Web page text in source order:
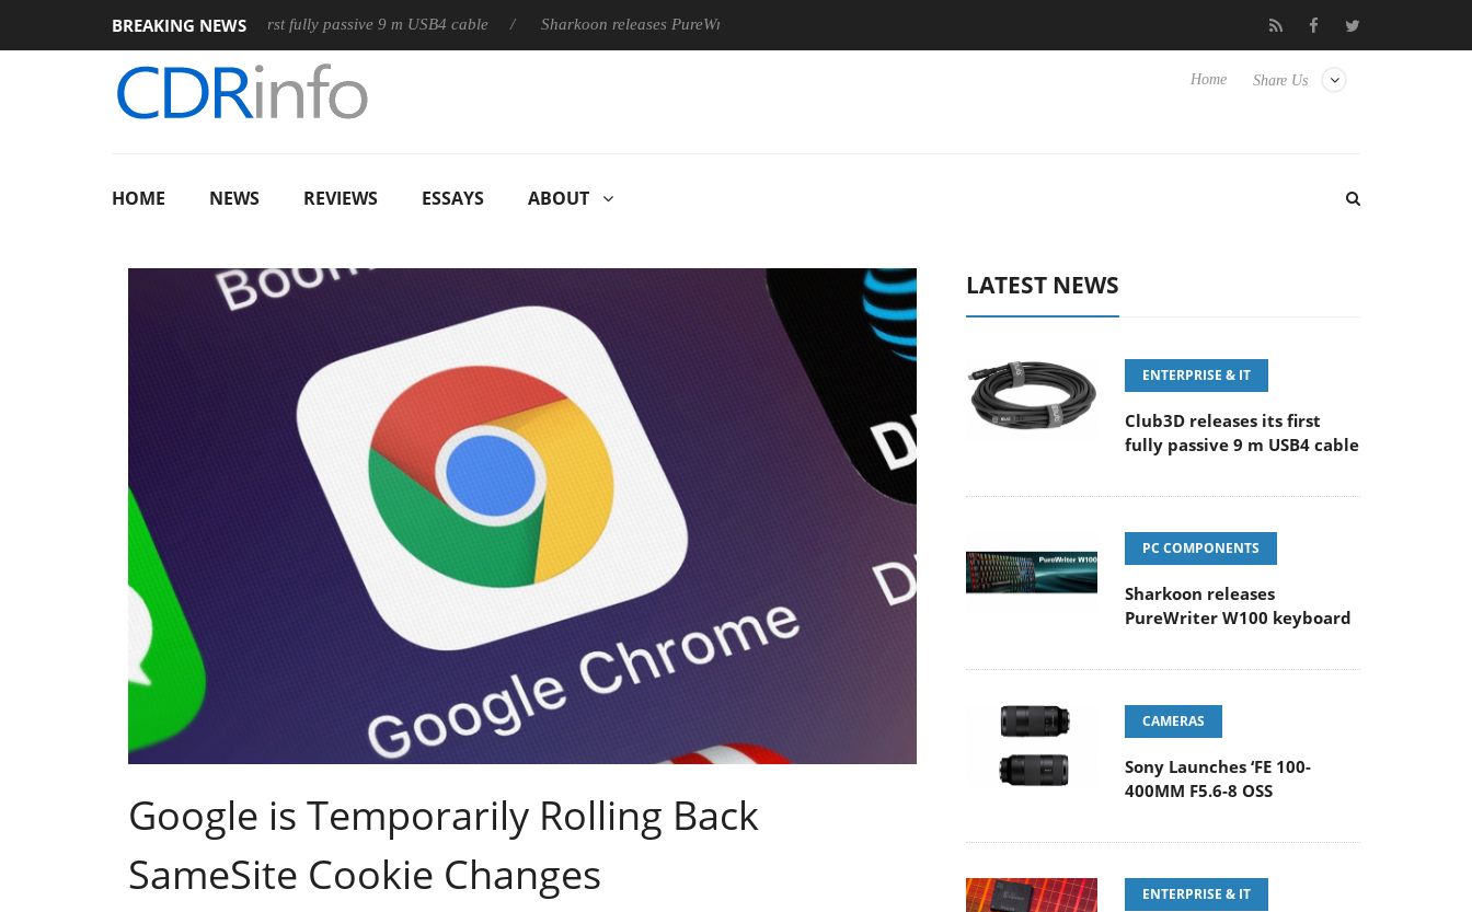
BREAKING NEWS
Club3D releases its first fully passive 9 m USB4 cable Sharkoon releases PureWriter W100 keyboard Samsung Unveils Next-Gen 3D-
Share Us
Home
HOME NEWS REVIEWS ESSAYS ABOUT
Google is Temporarily Rolling Back
SameSite Cookie Changes
LATEST NEWS
ENTERPRISE & IT
Club3D releases its first
fully passive 9 m USB4 cable
PC COMPONENTS
Sharkoon releases
PureWriter W100 keyboard
CAMERAS
Sony Launches ‘FE 100-
400MM F5.6-8 OSS
ENTERPRISE & IT